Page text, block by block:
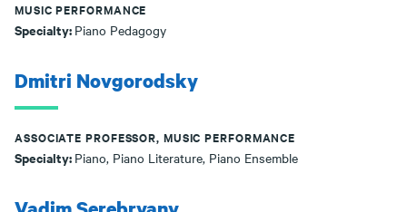
MUSIC PERFORMANCE
Specialty: Piano Pedagogy
Dmitri Novgorodsky
ASSOCIATE PROFESSOR, MUSIC PERFORMANCE
Specialty: Piano, Piano Literature, Piano Ensemble